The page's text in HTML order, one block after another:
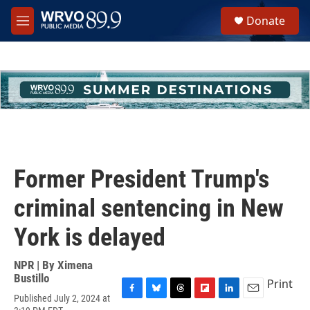
Skip to main content
M
e
h
u
e
Donate
Former President Trump's
criminal sentencing in New
York is delayed
NPR | By Ximena
Bustillo
Published July 2, 2024 at
Print